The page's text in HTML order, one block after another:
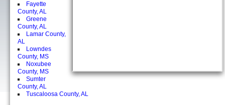
Fayette
County, AL
Greene
County, AL
Lamar County,
AL
Lowndes
County, MS
Noxubee
County, MS
Sumter
County, AL
Tuscaloosa County, AL